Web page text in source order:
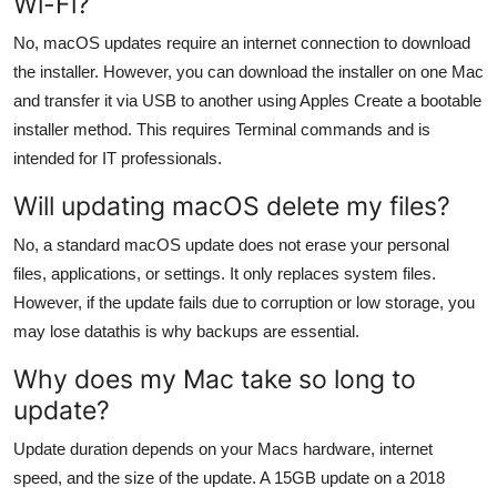
No, macOS updates require an internet connection to download
the installer. However, you can download the installer on one Mac
and transfer it via USB to another using Apples Create a bootable
installer method. This requires Terminal commands and is
intended for IT professionals.
Will updating macOS delete my files?
No, a standard macOS update does not erase your personal
files, applications, or settings. It only replaces system files.
However, if the update fails due to corruption or low storage, you
may lose datathis is why backups are essential.
Why does my Mac take so long to
update?
Update duration depends on your Macs hardware, internet
speed, and the size of the update. A 15GB update on a 2018